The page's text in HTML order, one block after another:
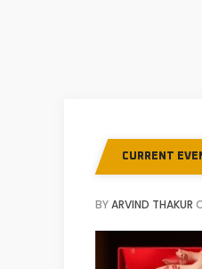
CURRENT
BYARVIND THAKUR